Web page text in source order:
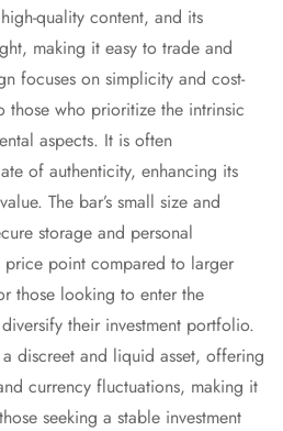
quality content, and its
making it easy to trade and
focuses on simplicity and cost-
those who prioritize the intrinsic
aspects. It is often
of authenticity, enhancing its
The bar’s small size and
storage and personal
point compared to larger
those looking to enter the
their investment portfolio.
discreet and liquid asset, offering
currency fluctuations, making it
seeking a stable investment